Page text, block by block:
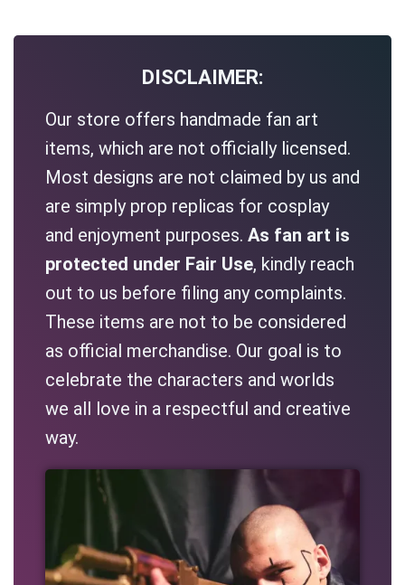
DISCLAIMER:
Our store offers handmade fan art
items, which are not officially licensed.
Most designs are not claimed by us and
are simply prop replicas for cosplay
and enjoyment purposes. As fan art is
protected under Fair Use, kindly reach
out to us before filing any complaints.
These items are not to be considered
as official merchandise. Our goal is to
celebrate the characters and worlds
we all love in a respectful and creative
way.